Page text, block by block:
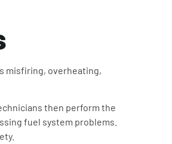
misfiring, overheating,
then perform the
fuel system problems.